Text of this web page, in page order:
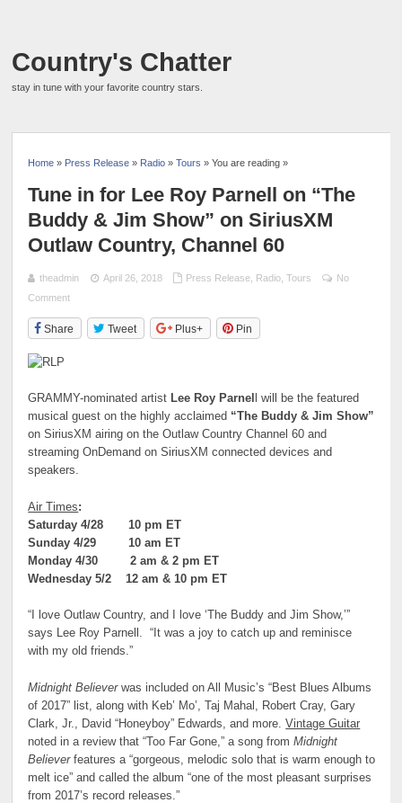
Country's Chatter
stay in tune with your favorite country stars.
Home » Press Release » Radio »Tours » You are reading »
Tune in for Lee Roy Parnell on “The
Buddy & Jim Show” on SiriusXM
Outlaw Country, Channel 60
theadmin April 26, 2018 Press Release, Radio, Tours
No
Comment
Share Tweet Plus+ Pin
GRAMMY-nominated artist Lee Roy Parnel
l will be the featured
musical guest on the highly acclaimed “The Buddy & Jim Show”
on SiriusXM airing on the Outlaw Country Channel 60 and
streaming OnDemand on SiriusXM connected devices and
speakers.
Air Times:
Saturday 4/28 10 pm ET
Sunday 4/29 10 am ET
Monday 4/30 2 am & 2 pm ET
Wednesday 5/2 12 am & 10 pm ET
“I love Outlaw Country, and I love ‘The Buddy and Jim Show,’”
says Lee Roy Parnell. “It was a joy to catch up and reminisce
with my old friends.”
Midnight Believerwas included on All Music’s “Best Blues Albums
of 2017” list, along with Keb’ Mo’, Taj Mahal, Robert Cray, Gary
Clark, Jr., David “Honeyboy” Edwards, and more.Vintage Guitar
noted in a review that “Too Far Gone,” a song fromMidnight
Believerfeatures a “gorgeous, melodic solo that is warm enough to
melt ice” and called the album “one of the most pleasant surprises
from 2017’s record releases.”